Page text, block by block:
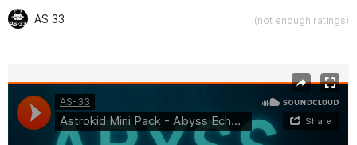
AS 33 (not enough ratings)